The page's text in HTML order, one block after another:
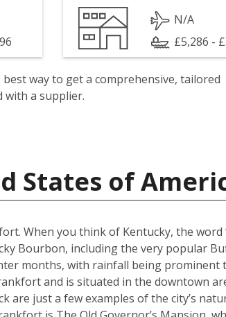
N/A
£5,286 -
way to get a comprehensive, tailored
with a supplier.
States of
When you think of Kentucky, the word
Bourbon, including the very popular
months, with rainfall being
and is situated in the downtown
are just a few examples of the city’s